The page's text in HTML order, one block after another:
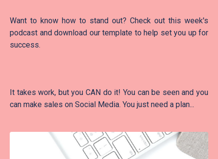
Want to know how to stand out? Check out this week's
podcast and download our template to help set you up for
success.
It takes work, but you CAN do it! You can be seen and you
can make sales on Social Media. You just need a plan...